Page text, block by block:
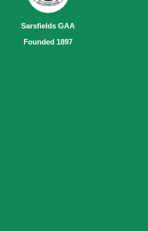
Sarsfields GAA
Founded 1897